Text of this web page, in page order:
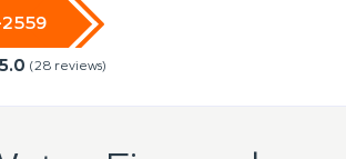
5.0 (28 reviews)